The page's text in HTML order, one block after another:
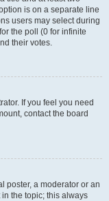
is on a separate line
users may select during
the poll (0 for infinite
their votes.
If you feel you need
contact the board
poster, a moderator or an
the topic; this always